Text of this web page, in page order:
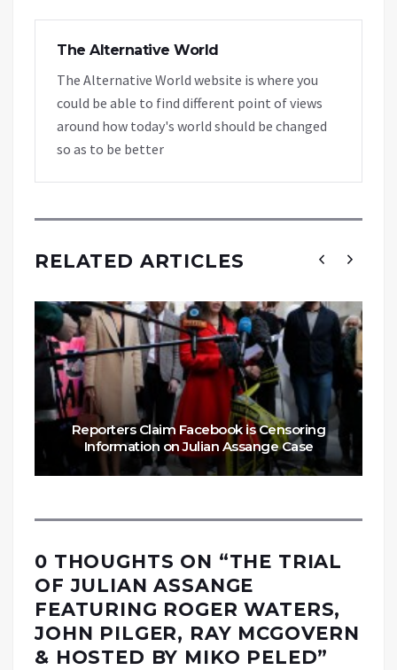
The Alternative World
The Alternative World website is where you
could be able to find different point of views
around how today's world should be changed
so as to be better
RELATED ARTICLES
Reporters Claim Facebook is Censoring
Information on Julian Assange Case
0 THOUGHTS ON “THE TRIAL
OF JULIAN ASSANGE
FEATURING ROGER WATERS,
JOHN PILGER, RAY MCGOVERN
& HOSTED BY MIKO PELED”